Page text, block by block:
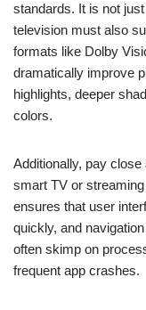
standards. It is not
television must also
formats like Dolby
dramatically improve
highlights, deeper
colors.
Additionally, pay
smart TV or
ensures that user
quickly, and
often skimp on
frequent app crashes.